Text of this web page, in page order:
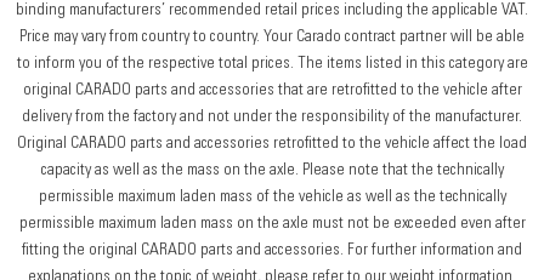
binding manufacturers’ recommended retail prices including the applicable VAT.
Price may vary from country to country. Your Carado contract partner will be able
to inform you of the respective total prices. The items listed in this category are
original CARADO parts and accessories that are retrofitted to the vehicle after
delivery from the factory and not under the responsibility of the manufacturer.
Original CARADO parts and accessories retrofitted to the vehicle affect the load
capacity as well as the mass on the axle. Please note that the technically
permissible maximum laden mass of the vehicle as well as the technically
permissible maximum laden mass on the axle must not be exceeded even after
fitting the original CARADO parts and accessories. For further information and